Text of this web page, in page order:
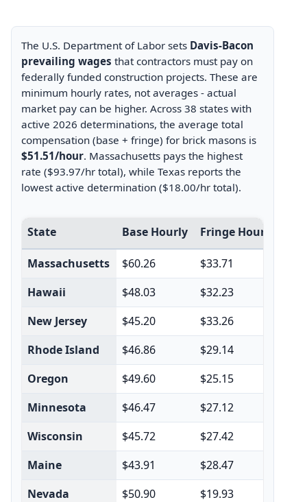
The U.S. Department of Labor sets Davis-Bacon
prevailing wages that contractors must pay on
federally funded construction projects. These are
minimum hourly rates, not averages - actual
market pay can be higher. Across 38 states with
active 2026 determinations, the average total
compensation (base + fringe) for brick masons is
$51.51/hour. Massachusetts pays the highest
rate ($93.97/hr total), while Texas reports the
lowest active determination ($18.00/hr total).
Davis-Bacon prevailing wage rates for brick masons
State Base Hourly Fringe Hourly
Massachusetts $60.26 $33.71
Hawaii
$48.03 $32.23
New Jersey
$45.20 $33.26
Rhode Island
$46.86 $29.14
Oregon
$49.60 $25.15
Minnesota
$46.47 $27.12
Wisconsin
$45.72 $27.42
Maine
$43.91 $28.47
Nevada
$50.90 $19.93